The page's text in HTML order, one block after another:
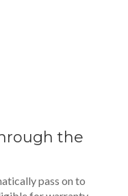
the
pass on to